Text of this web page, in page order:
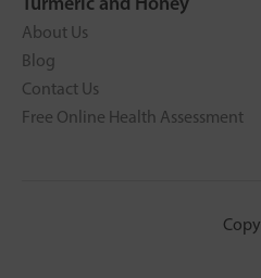
About Us
Blog
Contact Us
Free Online Health Assessment